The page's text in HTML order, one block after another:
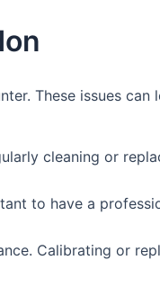
These issues
cleaning or
to have a
Calibrating or